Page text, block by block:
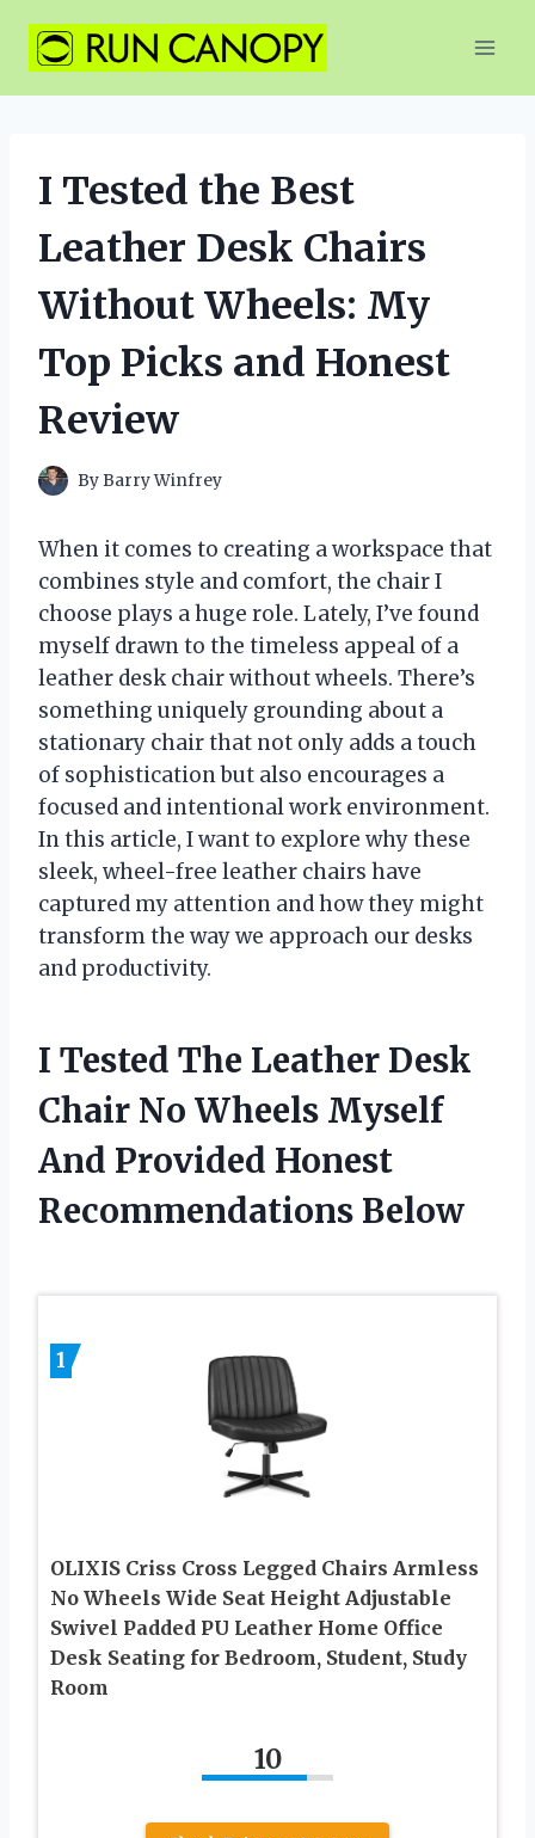
content
I Tested the Best
Leather Desk Chairs
Without Wheels: My
Top Picks and Honest
Review
ByBarry Winfrey
When it comes to creating a workspace that
combines style and comfort, the chair I
choose plays a huge role. Lately, I’ve found
myself drawn to the timeless appeal of a
leather desk chair without wheels. There’s
something uniquely grounding about a
stationary chair that not only adds a touch
of sophistication but also encourages a
focused and intentional work environment.
In this article, I want to explore why these
sleek, wheel-free leather chairs have
captured my attention and how they might
transform the way we approach our desks
and productivity.
I Tested The Leather Desk
Chair No Wheels Myself
And Provided Honest
Recommendations Below
1
OLIXIS Criss Cross Legged Chairs Armless
No Wheels Wide Seat Height Adjustable
Swivel Padded PU Leather Home Office
Desk Seating for Bedroom, Student, Study
Room
10